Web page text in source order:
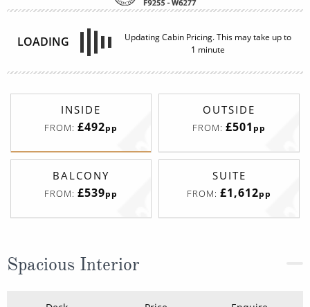
INSIDE
FROM: £492 pp
OUTSIDE
FROM:
BALCONY
FROM:£539
SUITE
FROM: £1,612
Spacious Interior
1R Deck 03